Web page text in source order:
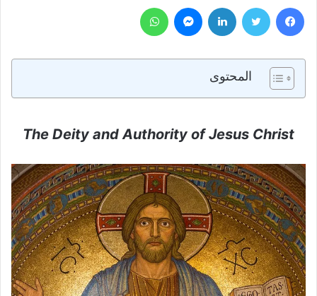
فيسبوك تويتر لينكدإن ماسنجر
المحتوى
The Deity and Authority of Jesus Christ